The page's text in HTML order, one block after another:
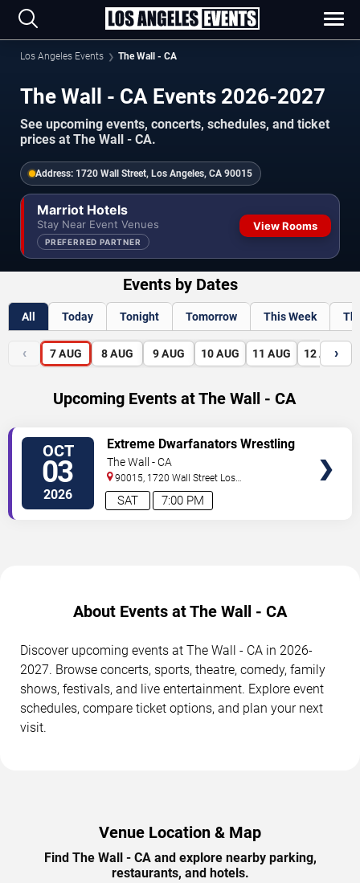
Los Angeles Events The Wall - CA
The Wall - CA Events 2026-2027
See upcoming events, concerts, schedules, and ticket
prices at The Wall - CA.
Address: 1720 Wall Street, Los Angeles, CA 90015
Marriot Hotels
Stay Near Event Venues
PREFERRED PARTNER
View Rooms
Events by Dates
All Today Tonight Tomorrow This Week
‹ 7 AUG 8 AUG 9 AUG 10 AUG 11 AUG 12 AUG
›
Upcoming Events at The Wall - CA
OCT
03
2026 7:00 PM
SAT
Extreme Dwarfanators Wrestling
The Wall - CA
90015, 1720 Wall Street Los
Angeles,CA,US
About Events at The Wall - CA
Discover upcoming events at The Wall - CA in 2026-
2027. Browse concerts, sports, theatre, comedy, family
shows, festivals, and live entertainment. Explore event
schedules, compare ticket options, and plan your next
visit.
Venue Location & Map
Find The Wall - CA and explore nearby parking,
restaurants, and hotels.